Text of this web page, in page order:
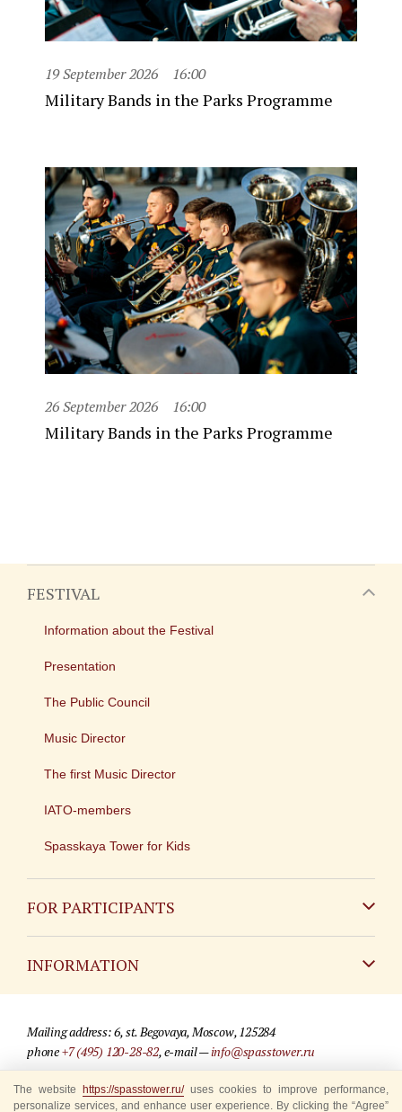
19 September 2026 16:00
Military Bands in the Parks Programme
26 September 2026 16:00
Military Bands in the Parks Programme
FESTIVAL
Information about the Festival
Presentation
The Public Council
Music Director
The first Music Director
IATO-members
Spasskaya Tower for Kids
FOR PARTICIPANTS
INFORMATION
For media partners
Mailing address: 6, st. Begovaya, Moscow, 125284
phone+7 (495) 120-28-82, e-mail —info@spasstower.ru
© 2009-2025 Official website of the “Spasskaya Tower” Festival
The website https://spasstower.ru/uses cookies to improve performance,
personalize services, and enhance user experience. By clicking the “Agree”